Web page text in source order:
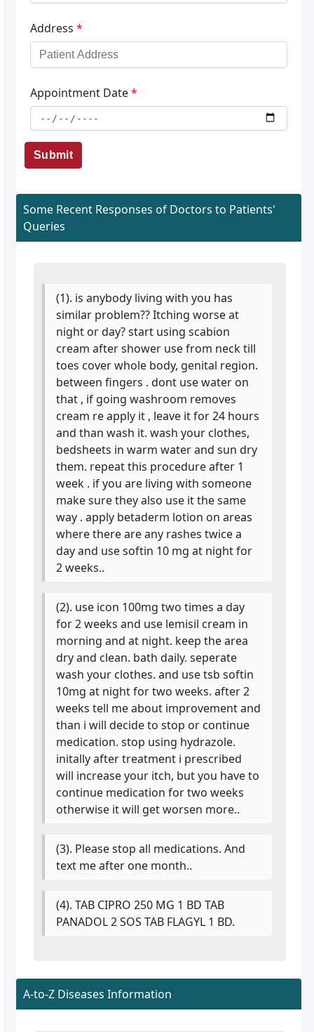
Address *
Appointment Date*
Submit
Some Recent Responses of Doctors to Patients'
Queries
(1). is anybody living with you has
similar problem?? Itching worse at
night or day? start using scabion
cream after shower use from neck till
toes cover whole body, genital region.
between fingers . dont use water on
that , if going washroom removes
cream re apply it , leave it for 24 hours
and than wash it. wash your clothes,
bedsheets in warm water and sun dry
them. repeat this procedure after 1
week . if you are living with someone
make sure they also use it the same
way . apply betaderm lotion on areas
where there are any rashes twice a
day and use softin 10 mg at night for
2 weeks..
(2). use icon 100mg two times a day
for 2 weeks and use lemisil cream in
morning and at night. keep the area
dry and clean. bath daily. seperate
wash your clothes. and use tsb softin
10mg at night for two weeks. after 2
weeks tell me about improvement and
than i will decide to stop or continue
medication. stop using hydrazole.
initally after treatment i prescribed
will increase your itch, but you have to
continue medication for two weeks
otherwise it will get worsen more..
(3). Please stop all medications. And
text me after one month..
(4). TAB CIPRO 250 MG 1 BD TAB
PANADOL 2 SOS TAB FLAGYL 1 BD.
A-to-Z Diseases Information